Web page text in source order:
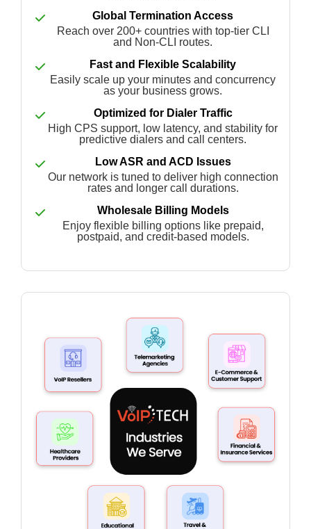
Global Termination Access
Reach over 200+ countries with top-tier CLI
and Non-CLI routes.
Fast and Flexible Scalability
Easily scale up your minutes and concurrency
as your business grows.
Optimized for Dialer Traffic
High CPS support, low latency, and stability for
predictive dialers and call centers.
Low ASR and ACD Issues
Our network is tuned to deliver high connection
rates and longer call durations.
Wholesale Billing Models
Enjoy flexible billing options like prepaid,
postpaid, and credit-based models.